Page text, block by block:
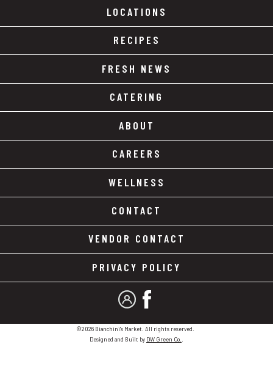
LOCATIONS
RECIPES
FRESH NEWS
CATERING
ABOUT
CAREERS
WELLNESS
CONTACT
VENDOR CONTACT
PRIVACY POLICY
MY ACCOUNT
FACEBOOK
©2026 Bianchini's Market. All rights reserved.
Designed and Built by DW Green Co.